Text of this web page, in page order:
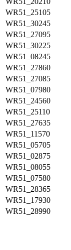
WR51_25105
WR51_30245
WR51_27095
WR51_30225
WR51_08245
WR51_27860
WR51_27085
WR51_07980
WR51_24560
WR51_25110
WR51_27635
WR51_11570
WR51_05705
WR51_02875
WR51_08055
WR51_07580
WR51_28365
WR51_17930
WR51_28990